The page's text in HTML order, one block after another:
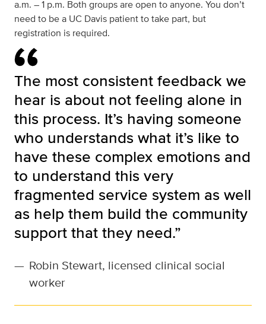
a.m. – 1 p.m. Both groups are open to anyone. You don’t
need to be a UC Davis patient to take part, but
registration is required.
The most consistent feedback we
hear is about not feeling alone in
this process. It’s having someone
who understands what it’s like to
have these complex emotions and
to understand this very
fragmented service system as well
as help them build the community
support that they need.”
— Robin Stewart, licensed clinical social
worker